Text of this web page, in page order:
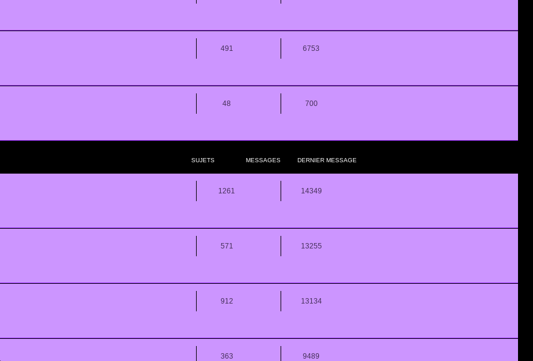
491 6753
48 700
SUJETS MESSAGES DERNIER MESSAGE
1261 14349
571 13255
912 13134
363 9489